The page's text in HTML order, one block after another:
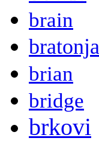
brain
bratonja
brian
bridge
brkovi